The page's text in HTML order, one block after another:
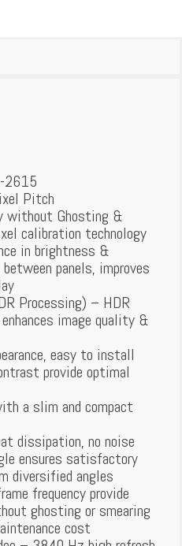
2615
Pitch
without Ghosting &
calibration technology
in brightness &
panels, improves
Processing) – HDR
image quality &
easy to install
provide optimal
a slim and compact
dissipation, no noise
ensures satisfactory
diversified angles
frequency provide
ghosting or smearing
cost